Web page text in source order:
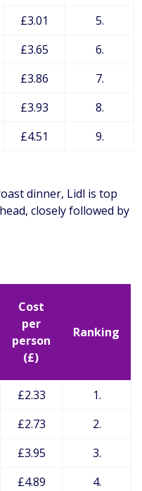
£3.01
5.
£3.65
6.
£3.86
7.
£3.93
8.
£4.51 9.
dinner, Lidl is top
closely followed by
Cost
per
person
(£)
Ranking
£2.33
1.
£2.73
2.
£3.95
3.
£4.89
4.